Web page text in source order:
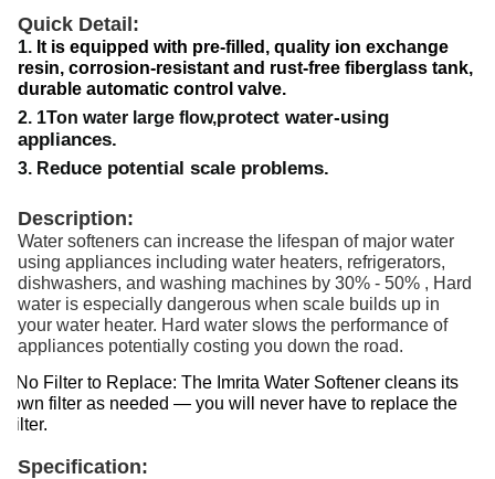
Quick Detail:
1. It is equipped with pre-filled, quality ion exchange
resin, corrosion-resistant and rust-free fiberglass tank,
durable automatic control valve.
2. 1Ton water large flow,protect water-using
appliances.
3. Reduce potential scale problems.
Description:
Water softeners can increase the lifespan of major water
using appliances including water heaters, refrigerators,
dishwashers, and washing machines by 30% - 50% , Hard
water is especially dangerous when scale builds up in
your water heater. Hard water slows the performance of
appliances potentially costing you down the road.
No Filter to Replace: The Imrita Water Softener cleans its
own filter as needed — you will never have to replace the
filter.
Specification: